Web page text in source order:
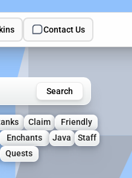
Contact Us
Search
Claim
Friendly
Enchants Java
Staff
Quests